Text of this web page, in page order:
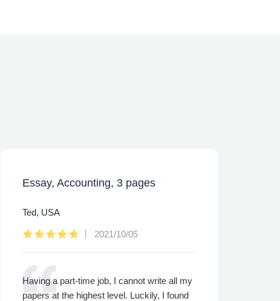
Essay, Accounting, 3 pages
Ted, USA
2021/10/05
Having a part-time job, I cannot write all my
papers at the highest level. Luckily, I found